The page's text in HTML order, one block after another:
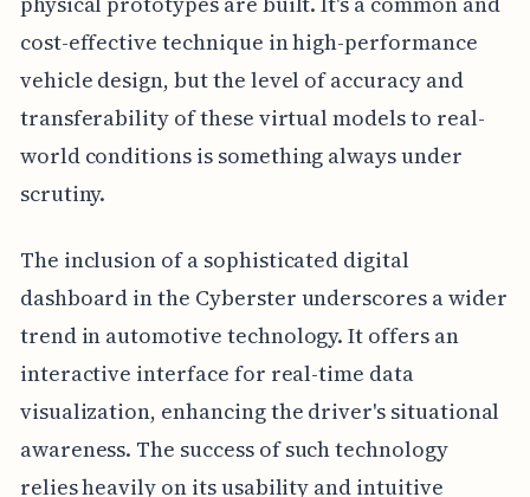
cost-effective technique in high-performance
vehicle design, but the level of accuracy and
transferability of these virtual models to real-
world conditions is something always under
scrutiny.
The inclusion of a sophisticated digital
dashboard in the Cyberster underscores a wider
trend in automotive technology. It offers an
interactive interface for real-time data
visualization, enhancing the driver's situational
awareness. The success of such technology
relies heavily on its usability and intuitive